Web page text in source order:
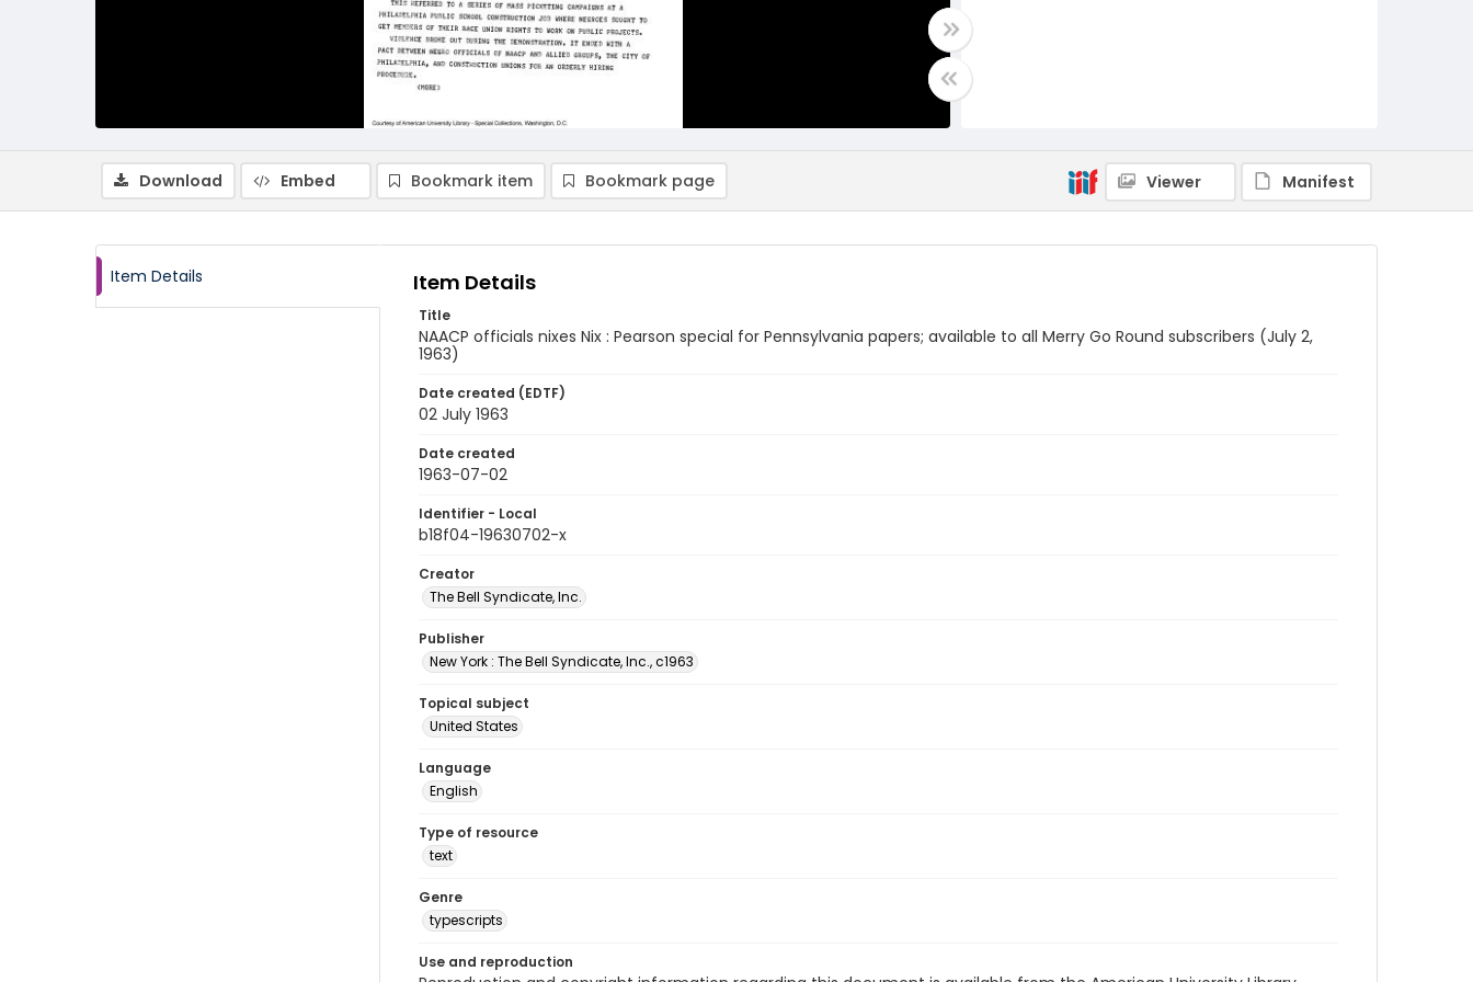
Download Embed Bookmark item Bookmark page Viewer Manifest
Item Details Item Details
Title
NAACP officials nixes Nix : Pearson special for Pennsylvania papers; available to all Merry Go Round subscribers (July 2,
1963)
Date created (EDTF)
02 July 1963
Date created
1963-07-02
Identifier - Local
b18f04-19630702-x
Creator
The Bell Syndicate, Inc.
Publisher
New York : The Bell Syndicate, Inc., c1963
Topical subject
United States
Language
English
Type of resource
text
Genre
typescripts
Use and reproduction